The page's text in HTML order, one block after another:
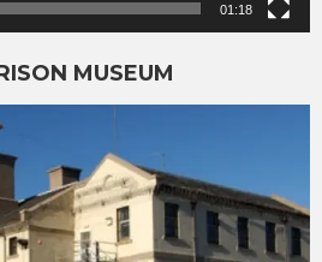
01:18
MUSEUM